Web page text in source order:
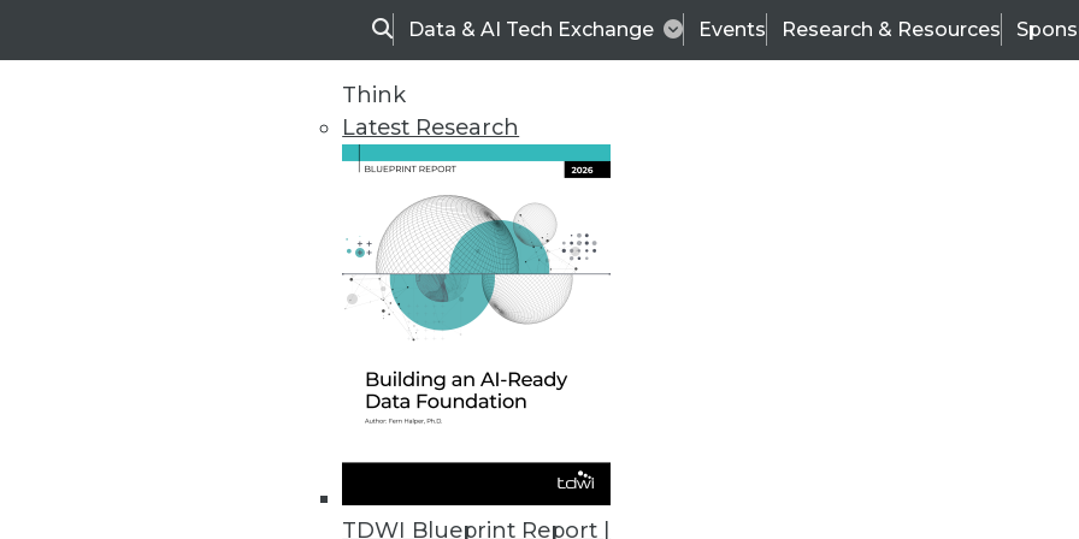
SearchData & AI Tech Exchange Events Research & Resources
Think
Latest Research
TDWI Blueprint Report |